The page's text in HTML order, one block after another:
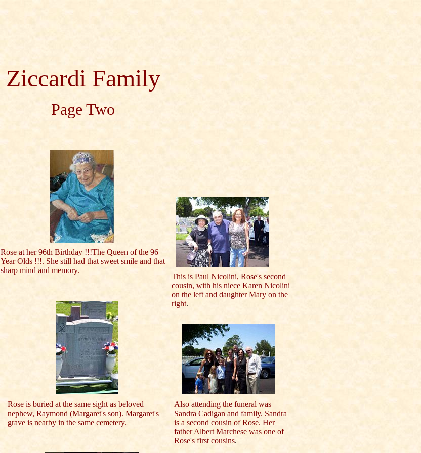
Ziccardi Family
Page Two
Rose at her 96th Birthday !!!The Queen of the 96
Year Olds !!!. She still had that sweet smile and that
sharp mind and memory.
This is Paul Nicolini, Rose's second
cousin, with his niece Karen Nicolini
on the left and daughter Mary on the
right.
Rose is buried at the same sight as beloved
nephew, Raymond (Margaret's son). Margaret's
grave is nearby in the same cemetery.
Also attending the funeral was
Sandra Cadigan and family. Sandra
is a second cousin of Rose. Her
father Albert Marchese was one of
Rose's first cousins.